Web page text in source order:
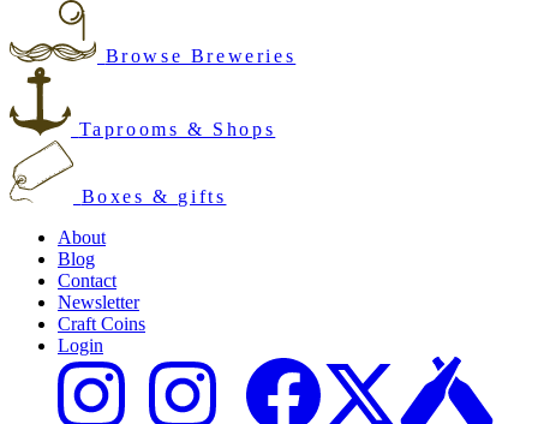
Browse Breweries
Taprooms & Shops
Boxes & gifts
About
Blog
Contact
Newsletter
Craft Coins
Login